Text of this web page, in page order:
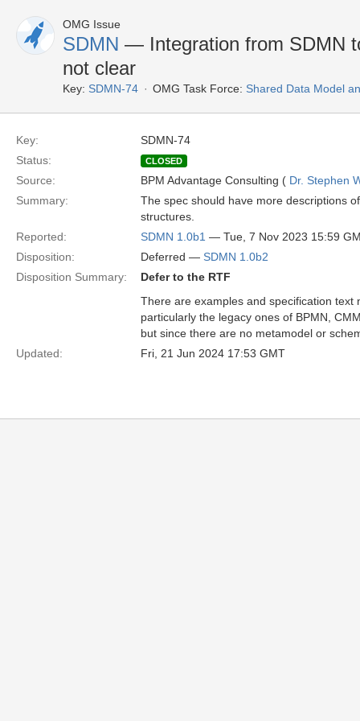
OMG Issue
SDMN — Integration from SDMN
not clear
Key: SDMN-74 OMG Task Force: Shared Data Model
Key:
SDMN-74
Status:
CLOSED
Source: BPM Advantage Consulting ( Dr. Stephen
Summary:
The spec should have more descriptions
structures.
Reported:
SDMN 1.0b1 — Tue, 7 Nov 2023 15:59
Disposition:
Deferred — SDMN 1.0b2
Disposition Summary:
Defer to the RTF
There are examples and specification text
particularly the legacy ones of BPMN,
but since there are no metamodel or
Updated:
Fri, 21 Jun 2024 17:53 GMT